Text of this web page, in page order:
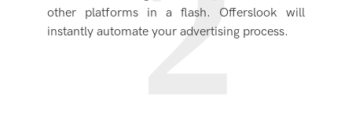
other platforms in a flash. Offerslook will
instantly automate your advertising process.